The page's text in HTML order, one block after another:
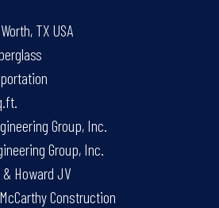
TX USA
Group, Inc.
Group, Inc.
Howard JV
McCarthy Construction